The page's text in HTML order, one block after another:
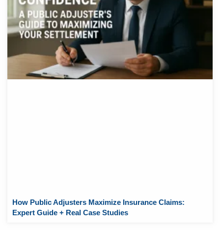
How Public Adjusters Maximize Insurance Claims:
Expert Guide + Real Case Studies